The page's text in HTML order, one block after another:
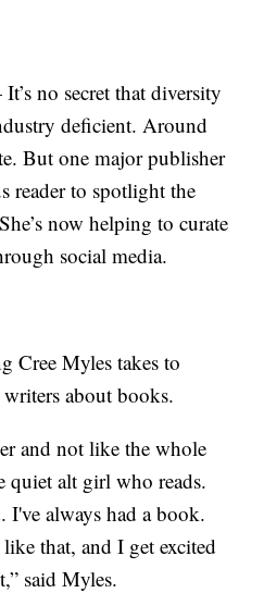
no secret that diversity
deficient. Around
But one major publisher
reader to spotlight the
now helping to curate
social media.
Cree Myles takes to
about books.
and not like the whole
alt girl who reads.
I've always had a book.
that, and I get excited
said Myles.